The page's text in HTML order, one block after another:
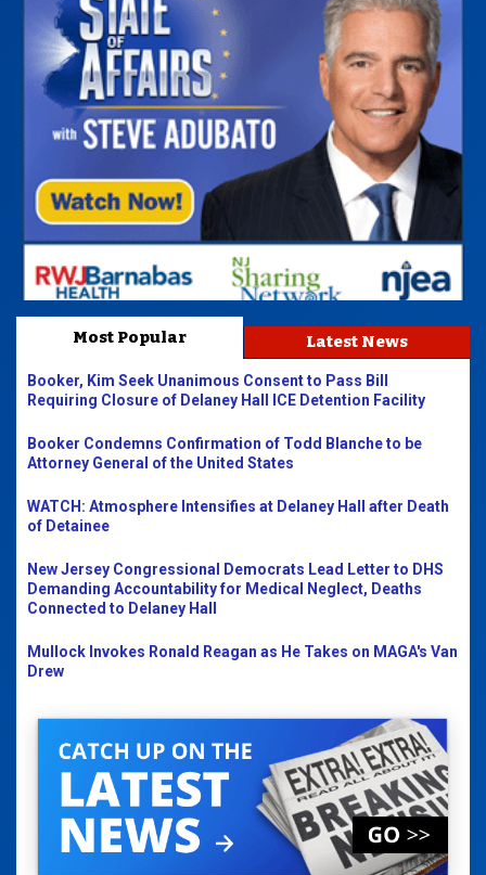
Most Popular Latest News
Booker, Kim Seek Unanimous Consent to Pass Bill
Requiring Closure of Delaney Hall ICE Detention Facility
Booker Condemns Confirmation of Todd Blanche to be
Attorney General of the United States
WATCH: Atmosphere Intensifies at Delaney Hall after Death
of Detainee
New Jersey Congressional Democrats Lead Letter to DHS
Demanding Accountability for Medical Neglect, Deaths
Connected to Delaney Hall
Mullock Invokes Ronald Reagan as He Takes on MAGA's Van
Drew